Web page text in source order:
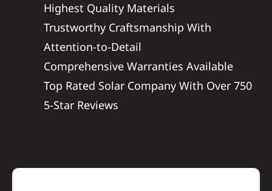
Highest Quality Materials
Trustworthy Craftsmanship With
Attention-to-Detail
Comprehensive Warranties Available
Top Rated Solar Company With Over 750
5-Star Reviews